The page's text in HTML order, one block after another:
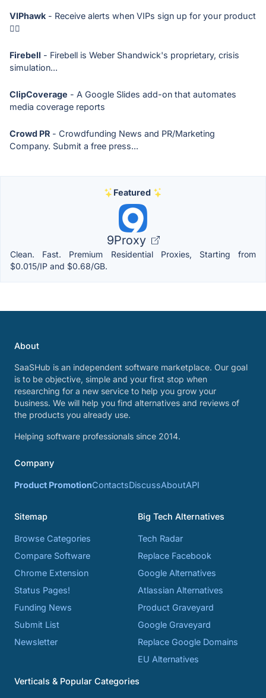
VIPhawk - Receive alerts when VIPs sign up for your product
🕵🏻
Firebell - Firebell is Weber Shandwick's proprietary, crisis
simulation...
ClipCoverage - A Google Slides add-on that automates
media coverage reports
Crowd PR - Crowdfunding News and PR/Marketing
Company. Submit a free press...
Featured
9Proxy
Clean. Fast. Premium Residential Proxies, Starting from
$0.015/IP and $0.68/GB.
About
SaaSHub is an independent software marketplace. Our goal
is to be objective, simple and your first stop when
researching for a new service to help you grow your
business. We will help you find alternatives and reviews of
the products you already use.
Helping software professionals since 2014.
Company
Product PromotionContactsDiscussAboutAPI
Sitemap
Browse Categories
Compare Software
Chrome Extension
Status Pages!
Funding News
Submit List
Newsletter
Big Tech Alternatives
Tech Radar
Replace Facebook
Google Alternatives
Atlassian Alternatives
Product Graveyard
Google Graveyard
Replace Google Domains
EU Alternatives
Verticals & Popular Categories